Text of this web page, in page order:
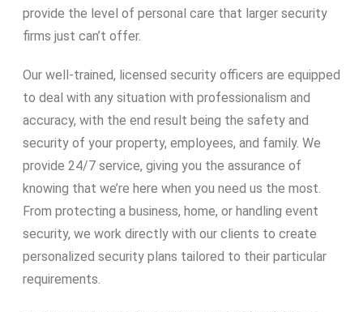
provide the level of personal care that larger security
firms just can’t offer.
Our well-trained, licensed security officers are equipped
to deal with any situation with professionalism and
accuracy, with the end result being the safety and
security of your property, employees, and family. We
provide 24/7 service, giving you the assurance of
knowing that we’re here when you need us the most.
From protecting a business, home, or handling event
security, we work directly with our clients to create
personalized security plans tailored to their particular
requirements.